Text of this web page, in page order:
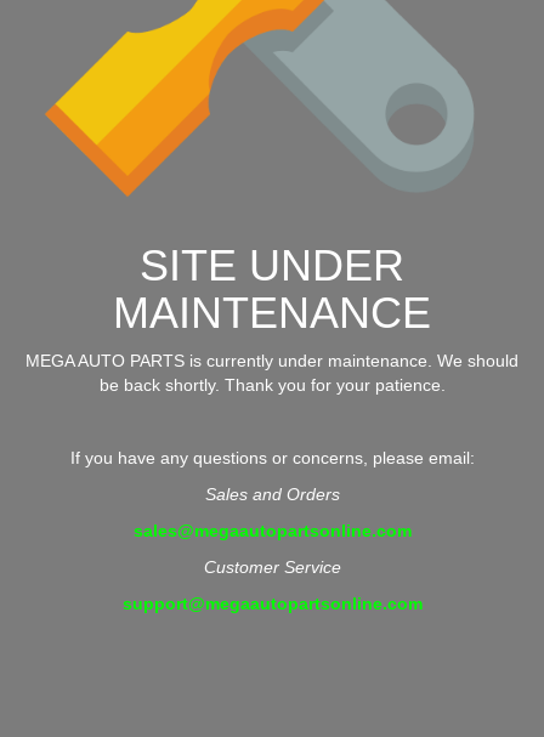
SITE UNDER
MAINTENANCE
MEGA AUTO PARTS is currently under maintenance. We should
be back shortly. Thank you for your patience.
If you have any questions or concerns, please email:
Sales and Orders
sales@megaautopartsonline.com
Customer Service
support@megaautopartsonline.com